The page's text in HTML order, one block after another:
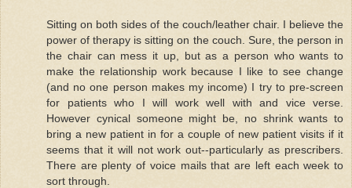
Sitting on both sides of the couch/leather chair. I believe the
power of therapy is sitting on the couch. Sure, the person in
the chair can mess it up, but as a person who wants to
make the relationship work because I like to see change
(and no one person makes my income) I try to pre-screen
for patients who I will work well with and vice verse.
However cynical someone might be, no shrink wants to
bring a new patient in for a couple of new patient visits if it
seems that it will not work out--particularly as prescribers.
There are plenty of voice mails that are left each week to
sort through.